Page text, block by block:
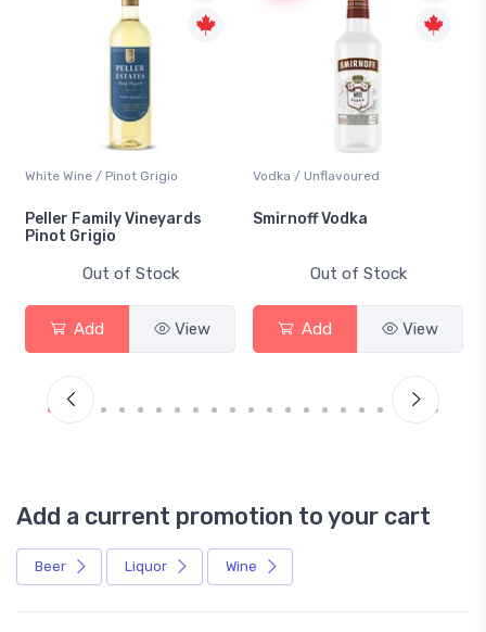
White Wine / Pinot Grigio
Peller Family Vineyards
Pinot Grigio
Out of Stock
Add View
Vodka / Unflavoured
Smirnoff Vodka
Out of Stock
Add View
Add a current promotion to your cart
Beer Liquor Wine